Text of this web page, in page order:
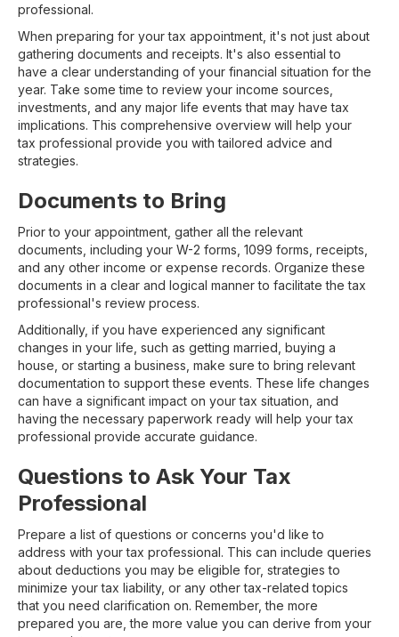
professional.
When preparing for your tax appointment, it's not just about
gathering documents and receipts. It's also essential to
have a clear understanding of your financial situation for the
year. Take some time to review your income sources,
investments, and any major life events that may have tax
implications. This comprehensive overview will help your
tax professional provide you with tailored advice and
strategies.
Documents to Bring
Prior to your appointment, gather all the relevant
documents, including your W-2 forms, 1099 forms, receipts,
and any other income or expense records. Organize these
documents in a clear and logical manner to facilitate the tax
professional's review process.
Additionally, if you have experienced any significant
changes in your life, such as getting married, buying a
house, or starting a business, make sure to bring relevant
documentation to support these events. These life changes
can have a significant impact on your tax situation, and
having the necessary paperwork ready will help your tax
professional provide accurate guidance.
Questions to Ask Your Tax
Professional
Prepare a list of questions or concerns you'd like to
address with your tax professional. This can include queries
about deductions you may be eligible for, strategies to
minimize your tax liability, or any other tax-related topics
that you need clarification on. Remember, the more
prepared you are, the more value you can derive from your